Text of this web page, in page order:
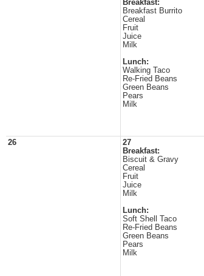
Breakfast:
Breakfast Burrito
Cereal
Fruit
Juice
Milk
Lunch:
Walking Taco
Re-Fried Beans
Green Beans
Pears
Milk
26
27
Breakfast:
Biscuit & Gravy
Cereal
Fruit
Juice
Milk
Lunch:
Soft Shell Taco
Re-Fried Beans
Green Beans
Pears
Milk